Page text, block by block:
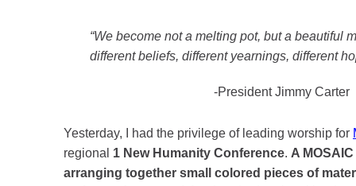
“We become not a melting pot, but a beautiful
different beliefs, different yearnings, different
-President Jimmy
Yesterday, I had the privilege of leading worship for
regional 1 New Humanity Conference. A
arranging together small colored pieces of